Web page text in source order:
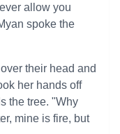
allow you
spoke the
their head and
her hands off
the tree. "Why
mine is fire, but